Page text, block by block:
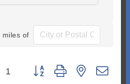
miles of
1 Button group with nested